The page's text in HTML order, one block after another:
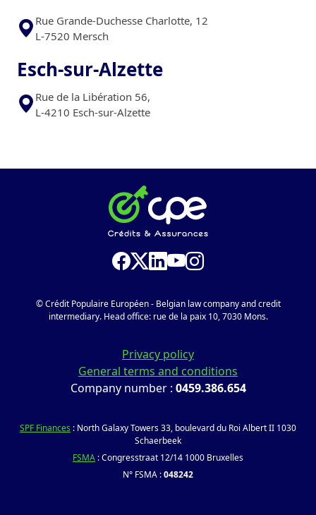
Rue Grande-Duchesse Charlotte, 12
L-7520 Mersch
Esch-sur-Alzette
Rue de la Libération 56,
L-4210 Esch-sur-Alzette
© Crédit Populaire Européen - Belgian law company and credit
intermediary. Head office: rue de la paix 10, 7030 Mons.
Privacy policy
General terms and conditions
Company number : 0459.386.654
SPF Finances : North Galaxy Towers 33, boulevard du Roi Albert II 1030
Schaerbeek
FSMA : Congresstraat 12/14 1000 Bruxelles
N° FSMA :048242